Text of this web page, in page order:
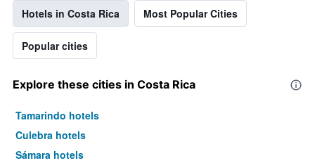
Hotels in Costa Rica Most Popular Cities
Popular cities
Explore these cities in Costa Rica
Tamarindo hotels
Culebra hotels
Sámara hotels